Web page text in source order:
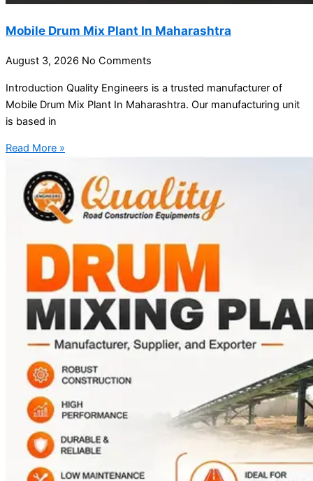
Mobile Drum Mix Plant In Maharashtra
August 3, 2026 No Comments
Introduction Quality Engineers is a trusted manufacturer of
Mobile Drum Mix Plant In Maharashtra. Our manufacturing unit
is based in
Read More »